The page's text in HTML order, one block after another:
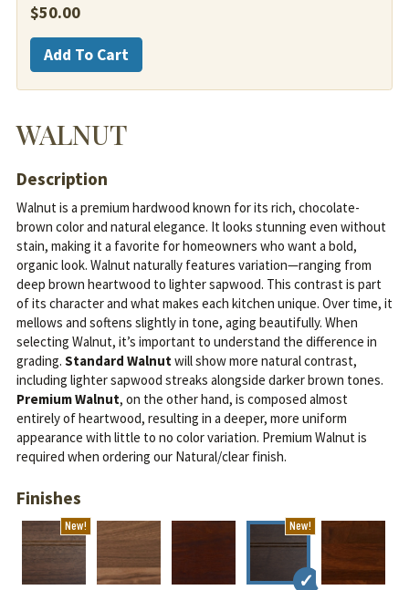
$50.00
Walnut
quantity
Add To Cart
WALNUT
Description
Walnut is a premium hardwood known for its rich, chocolate-
brown color and natural elegance. It looks stunning even without
stain, making it a favorite for homeowners who want a bold,
organic look. Walnut naturally features variation—ranging from
deep brown heartwood to lighter sapwood. This contrast is part
of its character and what makes each kitchen unique. Over time, it
mellows and softens slightly in tone, aging beautifully. When
selecting Walnut, it’s important to understand the difference in
grading. Standard Walnut will show more natural contrast,
including lighter sapwood streaks alongside darker brown tones.
Premium Walnut, on the other hand, is composed almost
entirely of heartwood, resulting in a deeper, more uniform
appearance with little to no color variation. Premium Walnut is
required when ordering our Natural/clear finish.
Finishes
New! New!